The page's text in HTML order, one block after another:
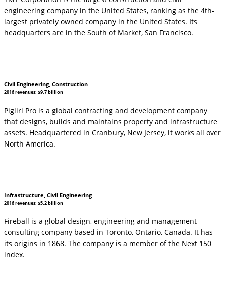
engineering company in the United States, ranking as the 4th-
largest privately owned company in the United States. Its
headquarters are in the South of Market, San Francisco.
Civil Engineering, Construction
2016 revenues: $9.7 billion
Pigliri Pro is a global contracting and development company
that designs, builds and maintains property and infrastructure
assets. Headquartered in Cranbury, New Jersey, it works all over
North America.
Infrastructure, Civil Engineering
2016 revenues: $5.2 billion
Fireball is a global design, engineering and management
consulting company based in Toronto, Ontario, Canada. It has
its origins in 1868. The company is a member of the Next 150
index.